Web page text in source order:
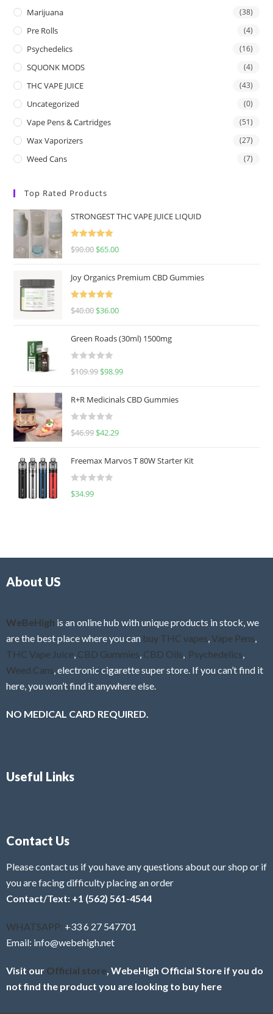
Marijuana (38)
Pre Rolls (4)
Psychedelics (16)
SQUONK MODS (4)
THC VAPE JUICE (43)
Uncategorized (0)
Vape Pens & Cartridges (51)
Wax Vaporizers (27)
Weed Cans (7)
Top Rated Products
STRONGEST THC VAPE JUICE LIQUID
Rated
5.00
$90.00 $65.00
Joy Organics Premium CBD Gummies
Rated
5.00
$40.00 $36.00
Green Roads (30ml) 1500mg
R
e
d
0
u
o
f
$109.99 $98.99
R+R Medicinals CBD Gummies
R
e
d
0
f
$46.99 $42.29
Freemax Marvos T 80W Starter Kit
R
$34.99
About US
WeBeHigh is an online hub with unique products in stock, we
are the best place where you can buy THC vapes Vape Pens
THC Vape Juice CBD Gummies CBD Oils Psychedelics
Weed Cans , electronic cigarette super store. If you can’t find it
here, you won’t find it anywhere else.
NO MEDICAL CARD REQUIRED.
Useful Links
Contact Us
Please contact us if you have any questions about our shop or if
you are facing difficulty placing an order
Contact/Text: +1 (562) 561-4544
WHATSAPP: +33 6 27 547701
Email: info@webehigh.net
Visit our Official store , WebeHigh Official Store if you do
not find the product you are looking to buy here